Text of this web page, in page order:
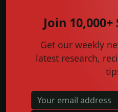
Join
Get our weekly
latest research,